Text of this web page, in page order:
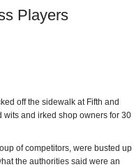
Players
off the sidewalk at Fifth and
wits and irked shop owners for 30
of competitors, were busted up
the authorities said were an